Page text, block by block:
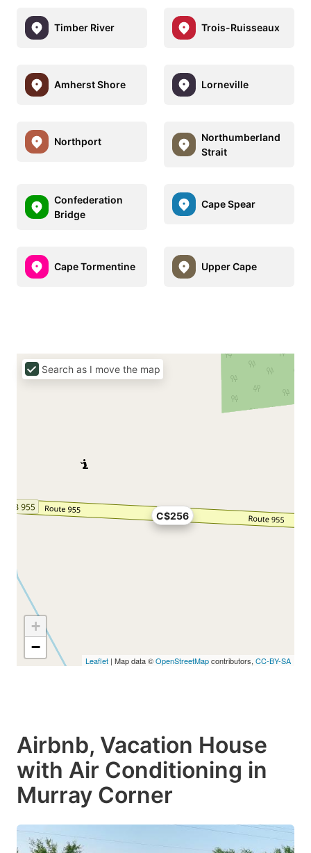
Timber River Trois-Ruisseaux
Amherst Shore Lorneville
Northport
Northumberland
Strait
Confederation
Bridge
Cape Spear
Cape Tormentine Upper Cape
C$256
+
−
Leaflet | Map data ©OpenStreetMapcontributors, CC-BY-SA
Search as I move the map
Airbnb, Vacation House
with Air Conditioning in
Murray Corner